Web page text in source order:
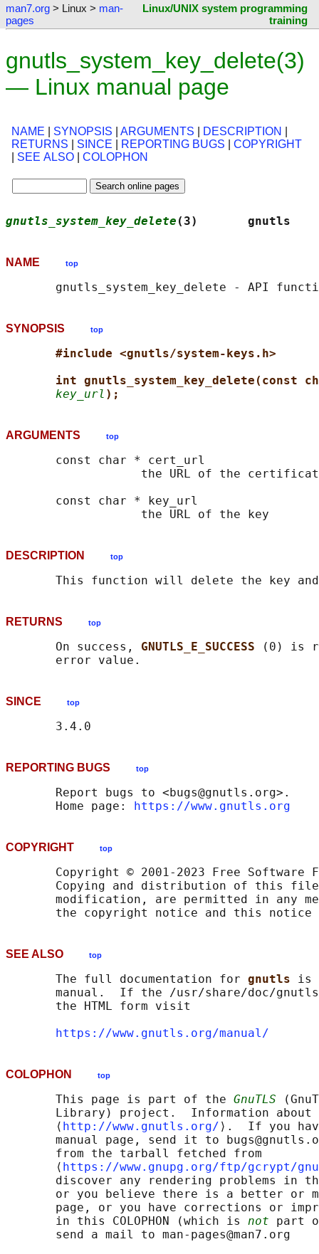
man7.org > Linux > man-
pages
Linux/UNIX system programming
training
gnutls_system_key_delete(3)
— Linux manual page
NAME SYNOPSIS ARGUMENTS DESCRIPTION
RETURNS
SINCE REPORTING BUGS
COPYRIGHT
SEE ALSO COLOPHON
gnutls_system_key_delete (3)
NAME top
SYNOPSIS top
#include <gnutls/system-keys.h>
int gnutls_system_key_delete(const
key_url );
ARGUMENTS top
       const char * cert_url
the URL of the
       const char * key_url
DESCRIPTION top
RETURNS top
       On success,
GNUTLS_E_SUCCESS
(0) is
SINCE top
REPORTING BUGS top
       Report bugs to <bugs@gnutls.org>.
       Home page:
https://www.gnutls.org
COPYRIGHT top
Copyright © 2001-2023 Free Software
Copying and distribution of this
modification, are permitted in any
SEE ALSO top
       The full documentation for
gnutls is
manual.  If the /usr/share/doc/
       the HTML form visit
https://www.gnutls.org/manual/
COLOPHON top
       This page is part of the
GnuTLS
Library) project.  Information about
       ⟨
http://www.gnutls.org/ ⟩.  If you
manual page, send it to
       from the tarball fetched from
       ⟨
https://www.gnupg.org/ftp/gcrypt/
discover any rendering problems in
or you believe there is a better or
page, or you have corrections or
       in this COLOPHON (which is
not part
       send a mail to man-pages@man7.org